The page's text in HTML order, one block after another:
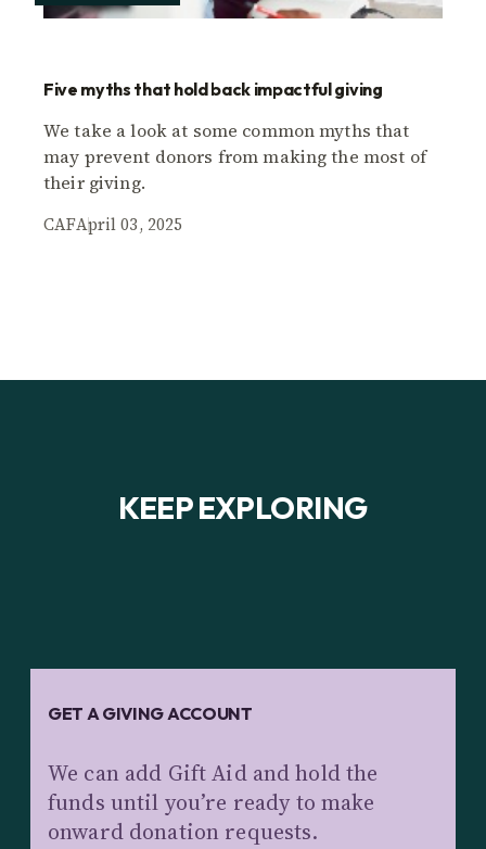
Five myths that hold back impactful giving
We take a look at some common myths that
may prevent donors from making the most of
their giving.
CAFApril 03, 2025
KEEP EXPLORING
GET A GIVING ACCOUNT
We can add Gift Aid and hold the
funds until you’re ready to make
onward donation requests.